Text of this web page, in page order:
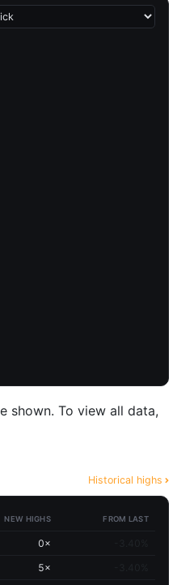
shown. To view all data,
Historical highs
NEW HIGHS FROM LAST
0×
5×